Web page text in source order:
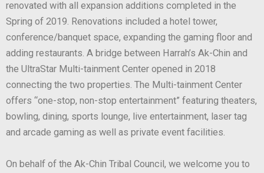
renovated with all expansion additions completed in the
Spring of 2019. Renovations included a hotel tower,
conference/banquet space, expanding the gaming floor and
adding restaurants. A bridge between Harrah’s Ak-Chin and
the UltraStar Multi-tainment Center opened in 2018
connecting the two properties. The Multi-tainment Center
offers “one-stop, non-stop entertainment” featuring theaters,
bowling, dining, sports lounge, live entertainment, laser tag
and arcade gaming as well as private event facilities.
On behalf of the Ak-Chin Tribal Council, we welcome you to